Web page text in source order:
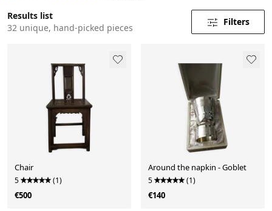
Results list
32 unique, hand-picked pieces
Filters
Chair
5 (1)
€500
Around the napkin - Goblet
5 (1)
€140